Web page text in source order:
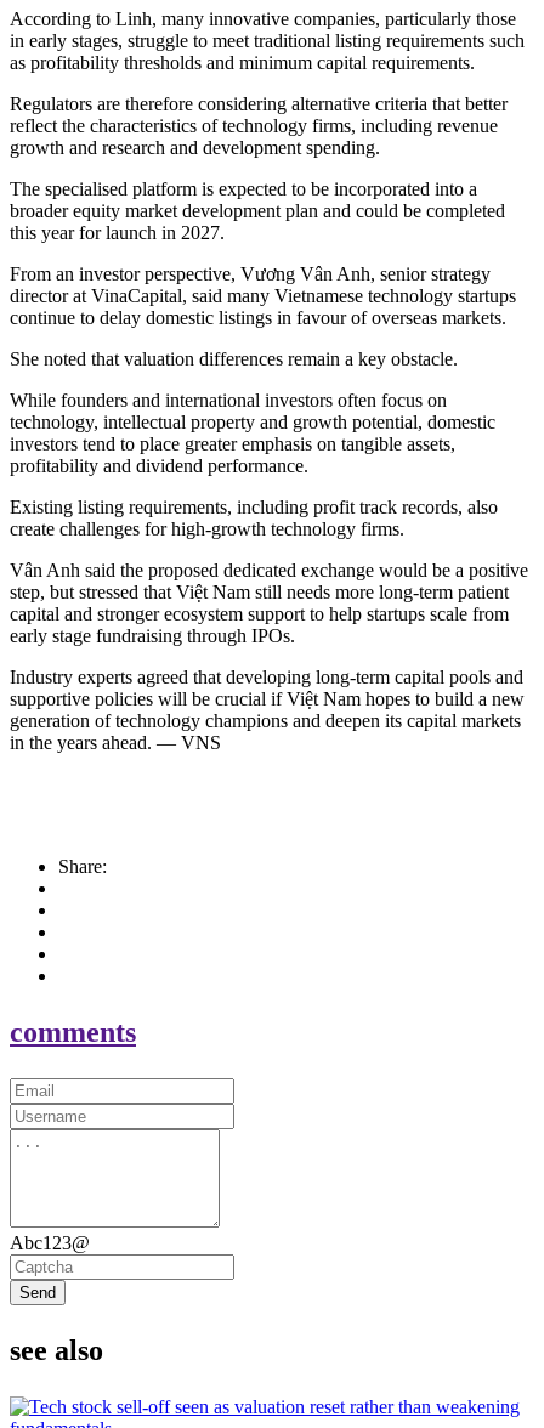
According to Linh, many innovative companies, particularly those
in early stages, struggle to meet traditional listing requirements such
as profitability thresholds and minimum capital requirements.
Regulators are therefore considering alternative criteria that better
reflect the characteristics of technology firms, including revenue
growth and research and development spending.
The specialised platform is expected to be incorporated into a
broader equity market development plan and could be completed
this year for launch in 2027.
From an investor perspective, Vương Vân Anh, senior strategy
director at VinaCapital, said many Vietnamese technology startups
continue to delay domestic listings in favour of overseas markets.
She noted that valuation differences remain a key obstacle.
While founders and international investors often focus on
technology, intellectual property and growth potential, domestic
investors tend to place greater emphasis on tangible assets,
profitability and dividend performance.
Existing listing requirements, including profit track records, also
create challenges for high-growth technology firms.
Vân Anh said the proposed dedicated exchange would be a positive
step, but stressed that Việt Nam still needs more long-term patient
capital and stronger ecosystem support to help startups scale from
early stage fundraising through IPOs.
Industry experts agreed that developing long-term capital pools and
supportive policies will be crucial if Việt Nam hopes to build a new
generation of technology champions and deepen its capital markets
in the years ahead. — VNS
Share:
comments
Abc123@
Send
see also